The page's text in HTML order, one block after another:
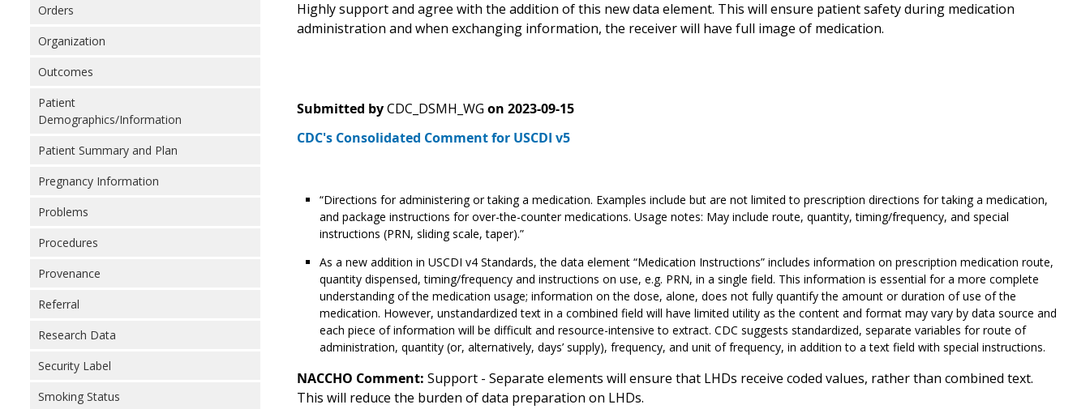
Orders
Organization
Outcomes
Patient
Demographics/Information
Patient Summary and Plan
Pregnancy Information
Problems
Procedures
Provenance
Referral
Research Data
Security Label
Smoking Status
Highly support and agree with the addition of this new data element. This will ensure patient safety during medication
administration and when exchanging information, the receiver will have full image of medication.
Submitted by CDC_DSMH_WG on 2023-09-15
CDC's Consolidated Comment for USCDI v5
“Directions for administering or taking a medication. Examples include but are not limited to prescription directions for taking a medication,
and package instructions for over-the-counter medications. Usage notes: May include route, quantity, timing/frequency, and special
instructions (PRN, sliding scale, taper).”
As a new addition in USCDI v4 Standards, the data element “Medication Instructions” includes information on prescription medication route,
quantity dispensed, timing/frequency and instructions on use, e.g. PRN, in a single field. This information is essential for a more complete
understanding of the medication usage; information on the dose, alone, does not fully quantify the amount or duration of use of the
medication. However, unstandardized text in a combined field will have limited utility as the content and format may vary by data source and
each piece of information will be difficult and resource-intensive to extract. CDC suggests standardized, separate variables for route of
administration, quantity (or, alternatively, days’ supply), frequency, and unit of frequency, in addition to a text field with special instructions.
NACCHO Comment: Support - Separate elements will ensure that LHDs receive coded values, rather than combined text.
This will reduce the burden of data preparation on LHDs.